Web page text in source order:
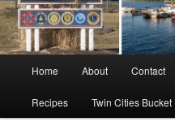
Home About Contact
Recipes Twin Cities Bucket